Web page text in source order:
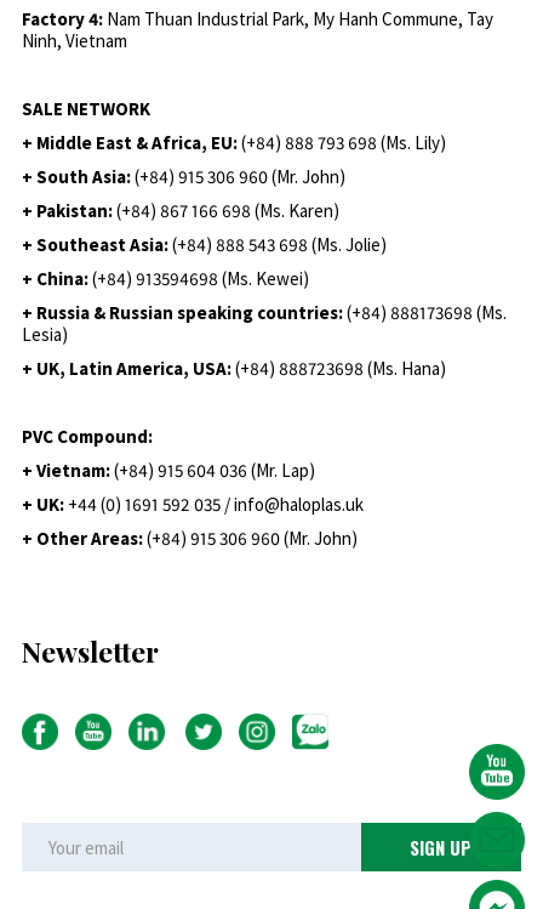
Factory 4: Nam Thuan Industrial Park, My Hanh Commune, Tay
Ninh, Vietnam
SALE NETWORK
+ Middle East & Africa, EU:(+84) 888 793 698 (Ms. Lily)
+ South Asia:(+84) 915 306 960 (Mr. John)
+ Pakistan:(+84) 867 166 698 (Ms. Karen)
+ Southeast Asia:(+84) 888 543 698 (Ms. Jolie)
+ China:(+84) 913594698 (Ms. Kewei)
+ Russia & Russian speaking countries:(+84) 888173698 (Ms.
Lesia)
+ UK, Latin America, USA:(+84) 888723698 (Ms. Hana)
PVC Compound:
+ Vietnam:(+84) 915 604 036 (Mr. Lap)
+ UK: +44 (0) 1691 592 035 / info@haloplas.uk
+ Other Areas:(+84) 915 306 960 (Mr. John)
Newsletter